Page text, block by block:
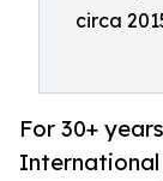
circa
For 30+